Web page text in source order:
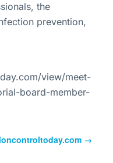
the
prevention,
view/meet-
board-member-
→